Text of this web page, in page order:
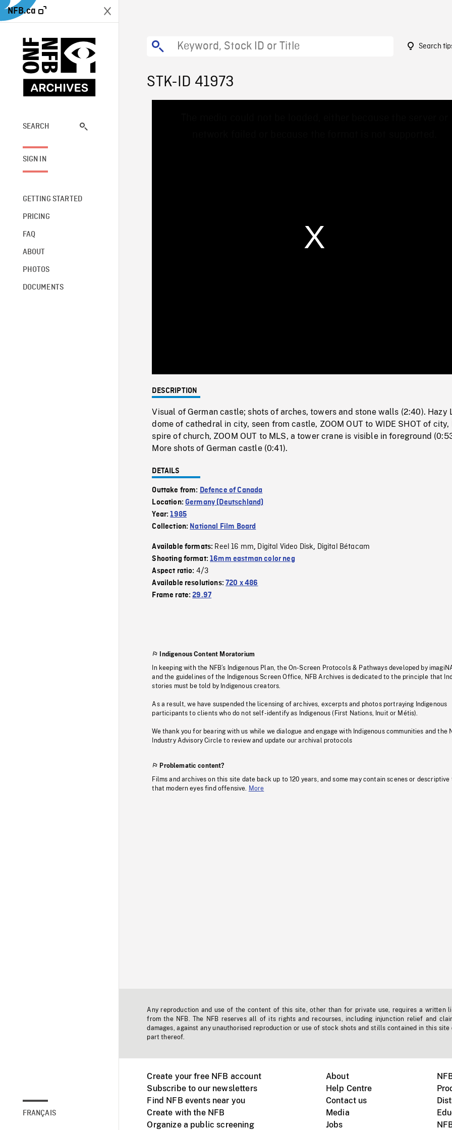
NFB.ca
SEARCH
SIGN IN
GETTING STARTED
PRICING
FAQ
ABOUT
PHOTOS
DOCUMENTS
FRANÇAIS
Search
STK-ID 41973
0%
DESCRIPTION
Visual of German castle; shots of arches, towers and stone walls (2:40). Hazy
dome of cathedral in city, seen from castle, ZOOM OUT to WIDE SHOT of city,
spire of church, ZOOM OUT to MLS, a tower crane is visible in foreground
More shots of German castle (0:41).
DETAILS
Outtake from: Defence of Canada
Location:Germany (Deutschland)
Year:1985
Collection: National Film Board
Available formats: Reel 16 mm, Digital Video Disk, Digital Bétacam
Shooting format:16mm eastman color neg
Aspect ratio: 4/3
Available resolutions:720 x 486
Frame rate:29.97
Indigenous Content Moratorium
In keeping with the NFB’s Indigenous Plan, the On-Screen Protocols & Pathways developed by
and the guidelines of the Indigenous Screen Office, NFB Archives is dedicated to the principle that
stories must be told by Indigenous creators.
As a result, we have suspended the licensing of archives, excerpts and photos portraying Indigenous
participants to clients who do not self-identify as Indigenous (First Nations, Inuit or Métis).
We thank you for bearing with us while we dialogue and engage with Indigenous communities and the
Industry Advisory Circle to review and update our archival protocols
Problematic content?
Films and archives on this site date back up to 120 years, and some may contain scenes or descriptive
that modern eyes find offensive.
More
Any reproduction and use of the content of this site, other than for private use, requires a written
from the NFB. The NFB reserves all of its rights and recourses, including injunction relief and
damages, against any unauthorised reproduction or use of stock shots and stills contained in this site
part thereof.
Create your free NFB account
Subscribe to our newsletters
Find NFB events near you
Create with the NFB
Organize a public screening
About
Help Centre
Contact us
Media
Jobs